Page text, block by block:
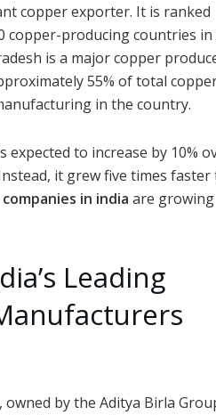
copper exporter. It is ranked
copper-producing countries in
is a major copper
55% of total
in the country.
expected to increase by 10%
it grew five times faster
in india are growing
Leading
by the Aditya Birla